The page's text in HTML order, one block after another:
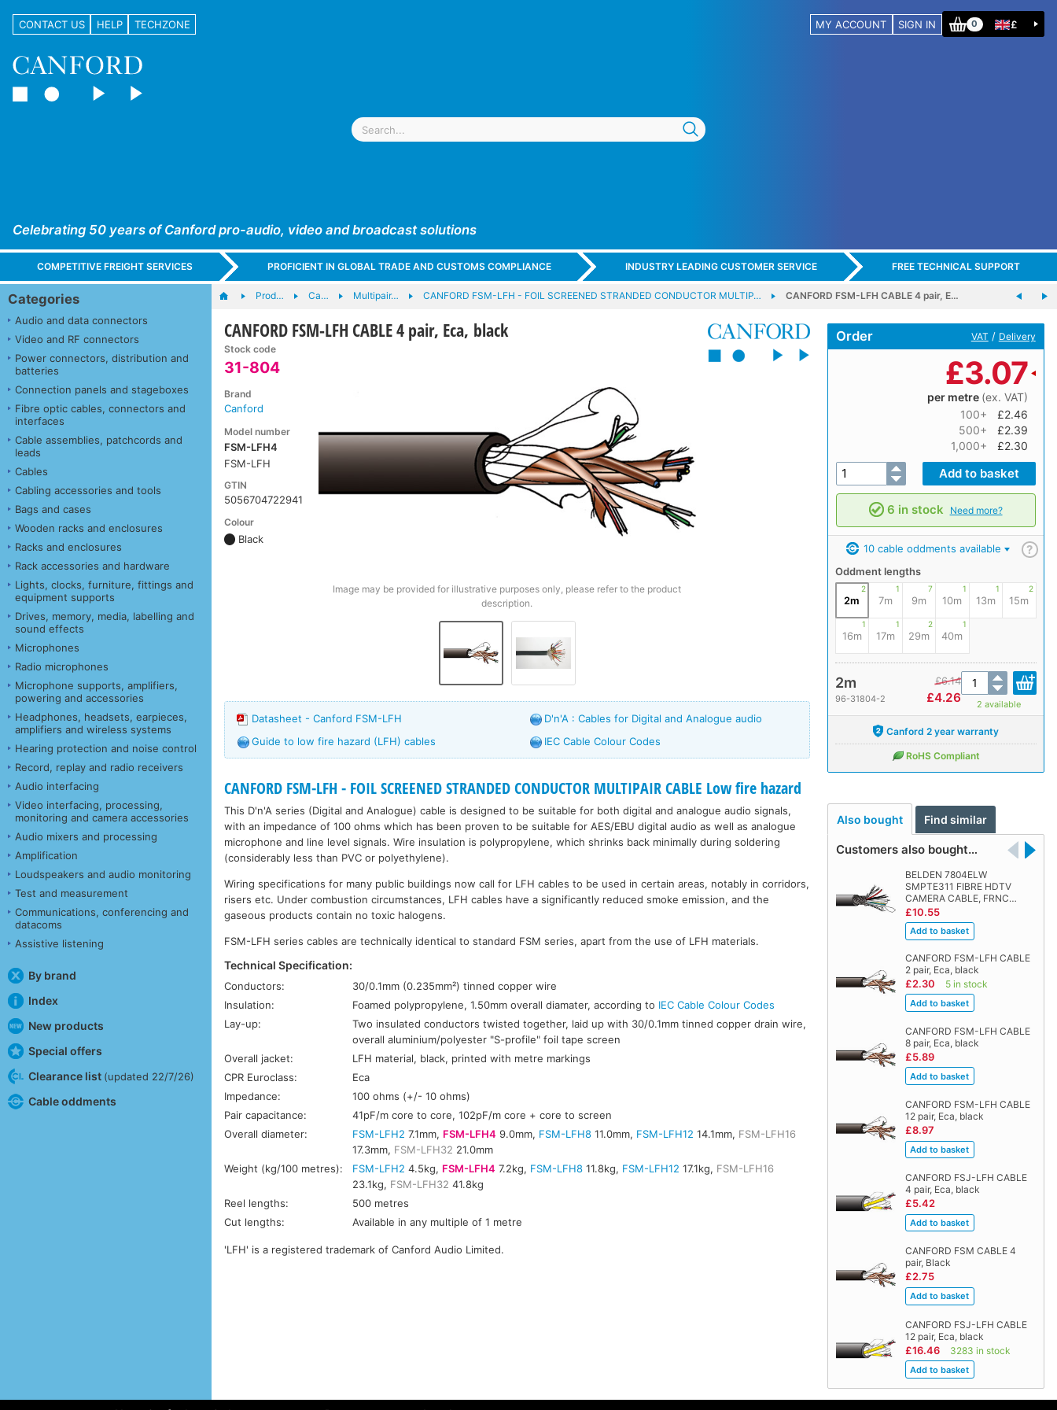
CONTACT US HELP TECHZONE MY ACCOUNT SIGN IN 0 £
Celebrating 50 years of Canford pro-audio, video and broadcast solutions
COMPETITIVE FREIGHT SERVICES PROFICIENT IN GLOBAL TRADE AND CUSTOMS COMPLIANCE INDUSTRY LEADING CUSTOMER SERVICE FREE TECHNICAL SUPPORT
Categories
Audio and data connectors
Video and RF connectors
Power connectors, distribution and
batteries
Connection panels and stageboxes
Fibre optic cables, connectors and
interfaces
Cable assemblies, patchcords and
leads
Cables
Cabling accessories and tools
Bags and cases
Wooden racks and enclosures
Racks and enclosures
Rack accessories and hardware
Lights, clocks, furniture, fittings and
equipment supports
Drives, memory, media, labelling and
sound effects
Microphones
Radio microphones
Microphone supports, amplifiers,
powering and accessories
Headphones, headsets, earpieces,
amplifiers and wireless systems
Hearing protection and noise control
Record, replay and radio receivers
Audio interfacing
Video interfacing, processing,
monitoring and camera accessories
Audio mixers and processing
Amplification
Loudspeakers and audio monitoring
Test and measurement
Communications, conferencing and
datacoms
Assistive listening
By brand
Index
New products
Special offers
Clearance list (updated 22/7/26)
Cable oddments
Prod… Ca… Multipair… CANFORD FSM-LFH - FOIL SCREENED STRANDED CONDUCTOR MULTIP… CANFORD FSM-LFH CABLE 4 pair, E…
CANFORD FSM-LFH CABLE 4 pair, Eca, black
Stock code
31-804
Brand
Canford
Model number
FSM-LFH4
FSM-LFH
GTIN
5056704722941
Colour
Black
Image may be provided for illustrative purposes only, please refer to the product
description.
Order VAT / Delivery
£3.07
per metre (ex. VAT)
100+
£2.46
500+
£2.39
1,000+
£2.30
6 in stock Need more?
?
10 cable oddments available
Oddment lengths
2
2m
1
7m
7
9m
1
10m
1
13m
2
15m
1
16m
1
17m
2
29m
1
40m
2m
96-31804-2
£6.14
£4.26 2 available
Canford 2 year warranty
RoHS Compliant
Also bought Find similar
Customers also bought…
BELDEN 7804ELW
SMPTE311 FIBRE HDTV
CAMERA CABLE, FRNC…
£10.55
CANFORD FSM-LFH CABLE
2 pair, Eca, black
£2.30 5 in stock
CANFORD FSM-LFH CABLE
8 pair, Eca, black
£5.89
CANFORD FSM-LFH CABLE
12 pair, Eca, black
£8.97
CANFORD FSJ-LFH CABLE
4 pair, Eca, black
£5.42
CANFORD FSM CABLE 4
pair, Black
£2.75
CANFORD FSJ-LFH CABLE
12 pair, Eca, black
£16.46 3283 in stock
Datasheet - Canford FSM-LFH
D'n'A : Cables for Digital and Analogue audio
Guide to low fire hazard (LFH) cables
IEC Cable Colour Codes
CANFORD FSM-LFH - FOIL SCREENED STRANDED CONDUCTOR MULTIPAIR CABLE Low fire hazard
This D'n'A series (Digital and Analogue) cable is designed to be suitable for both digital and analogue audio signals,
with an impedance of 100 ohms which has been proven to be suitable for AES/EBU digital audio as well as analogue
microphone and line level signals. Wire insulation is polypropylene, which shrinks back minimally during soldering
(considerably less than PVC or polyethylene).
Wiring specifications for many public buildings now call for LFH cables to be used in certain areas, notably in corridors,
risers etc. Under combustion circumstances, LFH cables have a significantly reduced smoke emission, and the
gaseous products contain no toxic halogens.
FSM-LFH series cables are technically identical to standard FSM series, apart from the use of LFH materials.
Technical Specification:
Conductors:
30/0.1mm (0.235mm²) tinned copper wire
Insulation:
Foamed polypropylene, 1.50mm overall diamater, according to IEC Cable Colour Codes
Lay-up:
Two insulated conductors twisted together, laid up with 30/0.1mm tinned copper drain wire,
overall aluminium/polyester "S-profile" foil tape screen
Overall jacket:
LFH material, black, printed with metre markings
CPR Euroclass:
Eca
Impedance:
100 ohms (+/- 10 ohms)
Pair capacitance:
41pF/m core to core, 102pF/m core + core to screen
Overall diameter:
FSM-LFH2 7.1mm, FSM-LFH4 9.0mm, FSM-LFH8 11.0mm, FSM-LFH12 14.1mm, FSM-LFH16
17.3mm, FSM-LFH32 21.0mm
Weight (kg/100 metres):
FSM-LFH2 4.5kg, FSM-LFH4 7.2kg, FSM-LFH8 11.8kg, FSM-LFH12 17.1kg, FSM-LFH16
23.1kg, FSM-LFH32 41.8kg
Reel lengths:
500 metres
Cut lengths:
Available in any multiple of 1 metre
'LFH' is a registered trademark of Canford Audio Limited.